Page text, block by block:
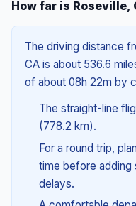
How far is Roseville,
The driving distance
CA is about 536.6
of about 08h 22m by
The straight-line
(778.2 km).
For a round trip,
time before
delays.